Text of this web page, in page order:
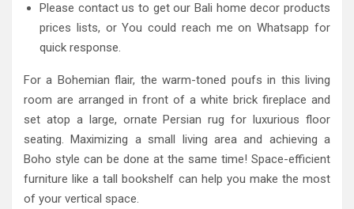
Please contact us to get our Bali home decor products
prices lists, or You could reach me on Whatsapp for
quick response.
For a Bohemian flair, the warm-toned poufs in this living
room are arranged in front of a white brick fireplace and
set atop a large, ornate Persian rug for luxurious floor
seating. Maximizing a small living area and achieving a
Boho style can be done at the same time! Space-efficient
furniture like a tall bookshelf can help you make the most
of your vertical space.